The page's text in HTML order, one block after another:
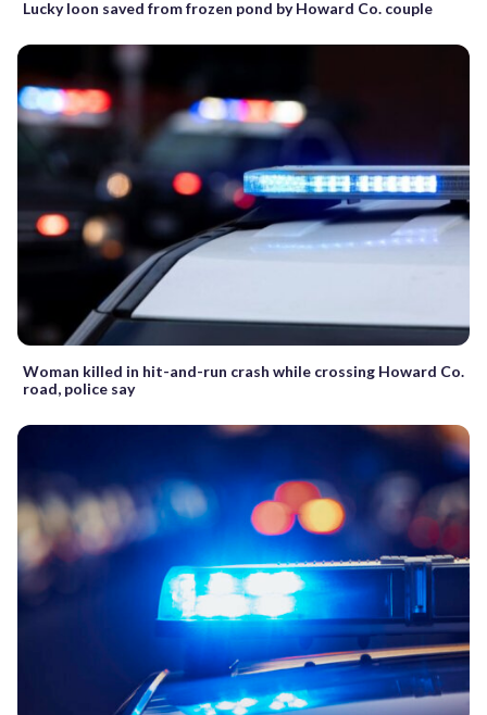
Lucky loon saved from frozen pond by Howard Co. couple
Woman killed in hit-and-run crash while crossing Howard Co.
road, police say